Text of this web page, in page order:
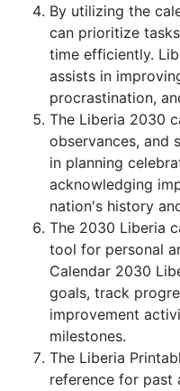
By utilizing the
can prioritize
time efficiently.
assists in
procrastination,
The Liberia 2030
observances, and
in planning
acknowledging
nation's history
The 2030 Liberia
tool for personal
Calendar 2030
goals, track
improvement
milestones.
The Liberia
reference for past